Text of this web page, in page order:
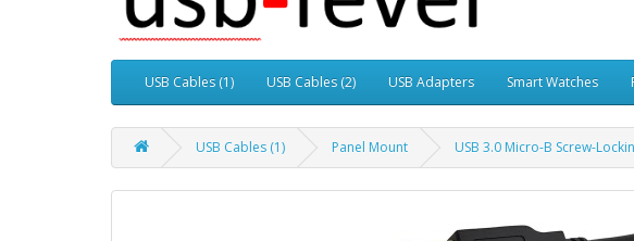
USB Cables (1) USB Cables (2) USB Adapters Smart Watches
USB Cables (1) Panel Mount USB 3.0 Micro-B Screw-